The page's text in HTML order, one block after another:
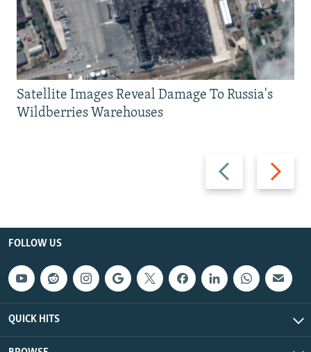
Previous
slide
Next
slide
Satellite Images Reveal Damage To Russia's
Wildberries Warehouses
FOLLOW US
QUICK HITS